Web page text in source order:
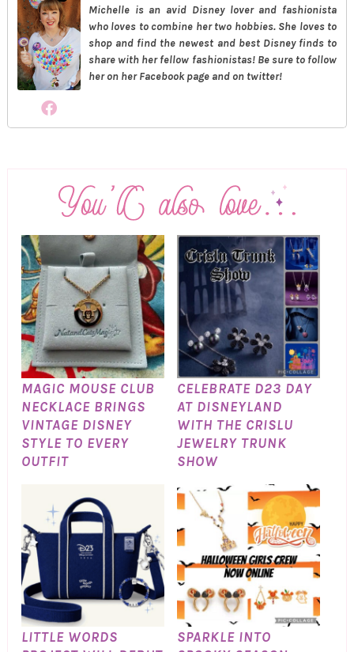
Michelle is an avid Disney lover and fashionista
who loves to combine her two hobbies. She loves to
shop and find the newest and best Disney finds to
share with her fellow fashionistas! Be sure to follow
her on her Facebook page and on twitter!
MAGIC MOUSE CLUB
NECKLACE BRINGS
VINTAGE DISNEY
STYLE TO EVERY
OUTFIT
CELEBRATE D23 DAY
AT DISNEYLAND
WITH THE CRISLU
JEWELRY TRUNK
SHOW
LITTLE WORDS
SPARKLE INTO